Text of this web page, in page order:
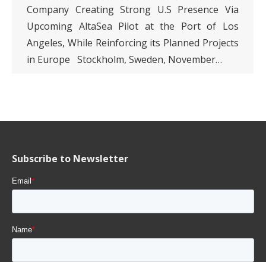
Company Creating Strong U.S Presence Via
Upcoming AltaSea Pilot at the Port of Los
Angeles, While Reinforcing its Planned Projects
in Europe Stockholm, Sweden, November…
Subscribe to Newsletter